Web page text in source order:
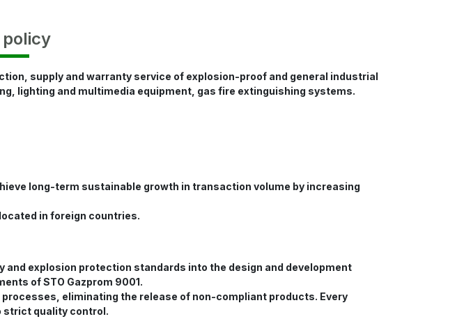
supply and warranty service of explosion-proof and general industrial
lighting and multimedia equipment, gas fire extinguishing systems.
long-term sustainable growth in transaction volume by increasing
in foreign countries.
and explosion protection standards into the design and development
of STO Gazprom 9001.
eliminating the release of non-compliant products. Every
quality control.